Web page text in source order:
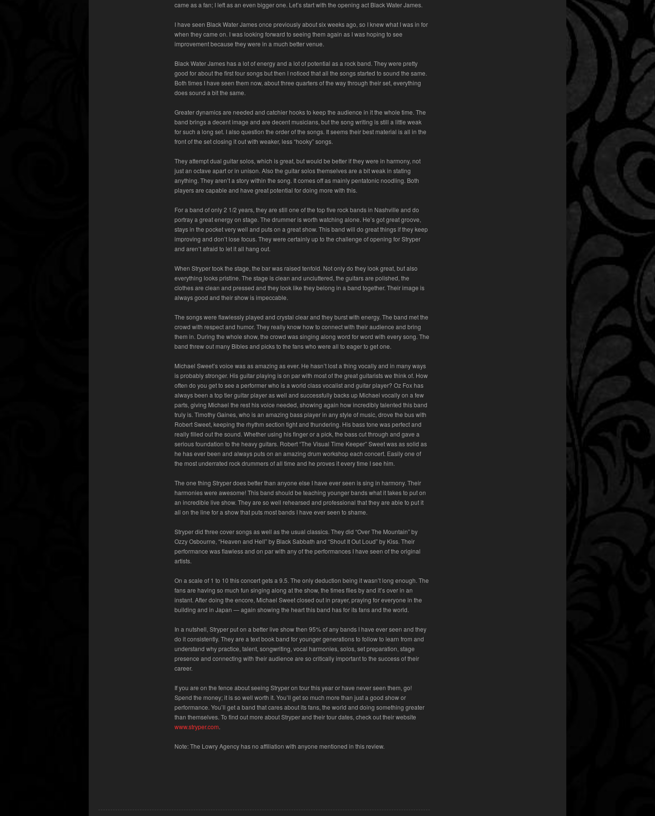
came as a fan; I left as an even bigger one. Let’s start with the opening act Black Water James.
I have seen Black Water James once previously about six weeks ago, so I knew what I was in for
when they came on. I was looking forward to seeing them again as I was hoping to see
improvement because they were in a much better venue.
Black Water James has a lot of energy and a lot of potential as a rock band. They were pretty
good for about the first four songs but then I noticed that all the songs started to sound the same.
Both times I have seen them now, about three quarters of the way through their set, everything
does sound a bit the same.
Greater dynamics are needed and catchier hooks to keep the audience in it the whole time. The
band brings a decent image and are decent musicians, but the song writing is still a little weak
for such a long set. I also question the order of the songs. It seems their best material is all in the
front of the set closing it out with weaker, less “hooky” songs.
They attempt dual guitar solos, which is great, but would be better if they were in harmony, not
just an octave apart or in unison. Also the guitar solos themselves are a bit weak in stating
anything. They aren’t a story within the song. It comes off as mainly pentatonic noodling. Both
players are capable and have great potential for doing more with this.
For a band of only 2 1/2 years, they are still one of the top five rock bands in Nashville and do
portray a great energy on stage. The drummer is worth watching alone. He’s got great groove,
stays in the pocket very well and puts on a great show. This band will do great things if they keep
improving and don’t lose focus. They were certainly up to the challenge of opening for Stryper
and aren’t afraid to let it all hang out.
When Stryper took the stage, the bar was raised tenfold. Not only do they look great, but also
everything looks pristine. The stage is clean and uncluttered, the guitars are polished, the
clothes are clean and pressed and they look like they belong in a band together. Their image is
always good and their show is impeccable.
The songs were flawlessly played and crystal clear and they burst with energy. The band met the
crowd with respect and humor. They really know how to connect with their audience and bring
them in. During the whole show, the crowd was singing along word for word with every song. The
band threw out many Bibles and picks to the fans who were all to eager to get one.
Michael Sweet’s voice was as amazing as ever. He hasn’t lost a thing vocally and in many ways
is probably stronger. His guitar playing is on par with most of the great guitarists we think of. How
often do you get to see a performer who is a world class vocalist and guitar player? Oz Fox has
always been a top tier guitar player as well and successfully backs up Michael vocally on a few
parts, giving Michael the rest his voice needed, showing again how incredibly talented this band
truly is. Timothy Gaines, who is an amazing bass player in any style of music, drove the bus with
Robert Sweet, keeping the rhythm section tight and thundering. His bass tone was perfect and
really filled out the sound. Whether using his finger or a pick, the bass cut through and gave a
serious foundation to the heavy guitars. Robert “The Visual Time Keeper” Sweet was as solid as
he has ever been and always puts on an amazing drum workshop each concert. Easily one of
the most underrated rock drummers of all time and he proves it every time I see him.
The one thing Stryper does better than anyone else I have ever seen is sing in harmony. Their
harmonies were awesome! This band should be teaching younger bands what it takes to put on
an incredible live show. They are so well rehearsed and professional that they are able to put it
all on the line for a show that puts most bands I have ever seen to shame.
Stryper did three cover songs as well as the usual classics. They did “Over The Mountain” by
Ozzy Osbourne, “Heaven and Hell” by Black Sabbath and “Shout It Out Loud” by Kiss. Their
performance was flawless and on par with any of the performances I have seen of the original
artists.
On a scale of 1 to 10 this concert gets a 9.5. The only deduction being it wasn’t long enough. The
fans are having so much fun singing along at the show, the times flies by and it’s over in an
instant. After doing the encore, Michael Sweet closed out in prayer, praying for everyone in the
building and in Japan — again showing the heart this band has for its fans and the world.
In a nutshell, Stryper put on a better live show then 95% of any bands I have ever seen and they
do it consistently. They are a text book band for younger generations to follow to learn from and
understand why practice, talent, songwriting, vocal harmonies, solos, set preparation, stage
presence and connecting with their audience are so critically important to the success of their
career.
If you are on the fence about seeing Stryper on tour this year or have never seen them, go!
Spend the money; it is so well worth it. You’ll get so much more than just a good show or
performance. You’ll get a band that cares about its fans, the world and doing something greater
than themselves. To find out more about Stryper and their tour dates, check out their website
www.stryper.com.
Note: The Lowry Agency has no affiliation with anyone mentioned in this review.